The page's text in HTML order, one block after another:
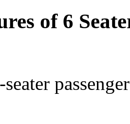
of 6
seater